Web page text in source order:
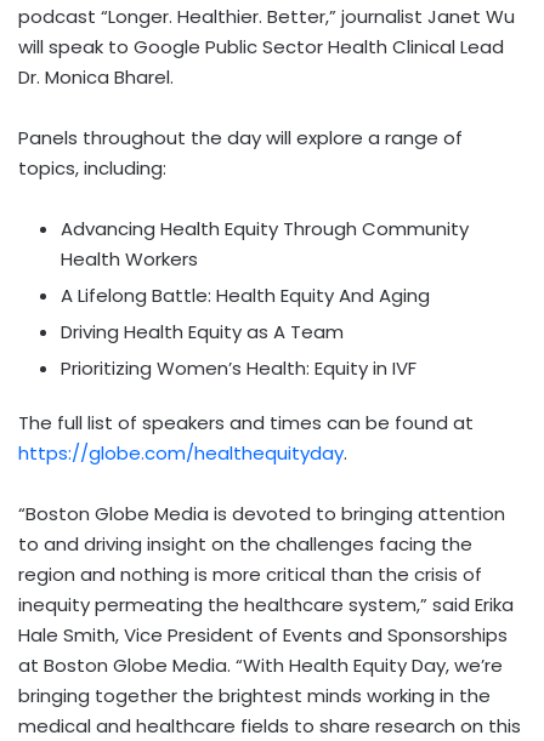
podcast “Longer. Healthier. Better,” journalist Janet Wu
will speak to Google Public Sector Health Clinical Lead
Dr. Monica Bharel.
Panels throughout the day will explore a range of
topics, including:
Advancing Health Equity Through Community
Health Workers
A Lifelong Battle: Health Equity And Aging
Driving Health Equity as A Team
Prioritizing Women’s Health: Equity in IVF
The full list of speakers and times can be found at
https://globe.com/healthequityday.
“Boston Globe Media is devoted to bringing attention
to and driving insight on the challenges facing the
region and nothing is more critical than the crisis of
inequity permeating the healthcare system,” said Erika
Hale Smith, Vice President of Events and Sponsorships
at Boston Globe Media. “With Health Equity Day, we’re
bringing together the brightest minds working in the
medical and healthcare fields to share research on this